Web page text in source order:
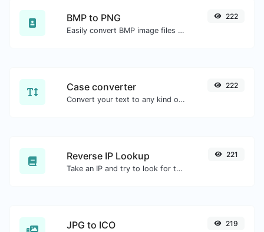
BMP to PNG
Easily convert BMP image files to PNG.
222
Case converter
Convert your text to any kind of text case, such as lowercase, UPPERCASE, camelCase...etc.
222
Reverse IP Lookup
Take an IP and try to look for the domain/host associated with it.
221
JPG to ICO 219